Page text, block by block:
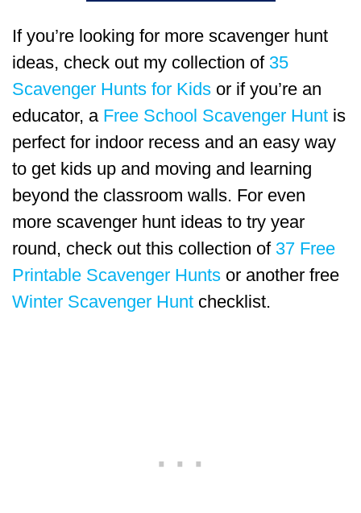
If you’re looking for more scavenger hunt
ideas, check out my collection of 35
Scavenger Hunts for Kids or if you’re an
educator, a Free School Scavenger Hunt is
perfect for indoor recess and an easy way
to get kids up and moving and learning
beyond the classroom walls. For even
more scavenger hunt ideas to try year
round, check out this collection of 37 Free
Printable Scavenger Hunts or another free
Winter Scavenger Hunt checklist.